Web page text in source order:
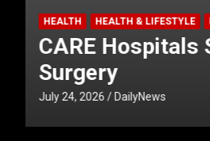
CORPORATE
July 3, 2026 DailyNews